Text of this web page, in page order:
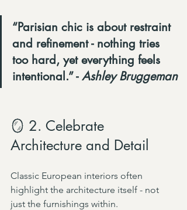
“Parisian chic is about restraint
and refinement - nothing tries
too hard, yet everything feels
intentional.” - Ashley Bruggeman
🪞 2. Celebrate
Architecture and Detail
Classic European interiors often
highlight the architecture itself - not
just the furnishings within.